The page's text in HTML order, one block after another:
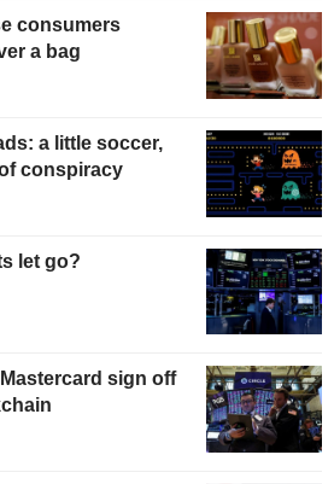
consumers
a bag
a little soccer,
conspiracy
let go?
sign off